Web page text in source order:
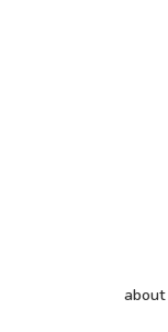
about